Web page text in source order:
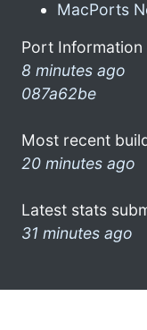
MacPorts
Port Information
8 minutes ago
087a62be
Most recent
20 minutes ago
Latest stats
31 minutes ago